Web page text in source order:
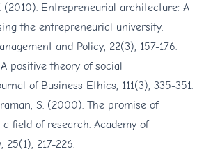
(2010). Entrepreneurial architecture: A
the entrepreneurial university.
and Policy, 22(3), 157-176.
positive theory of social
of Business Ethics, 111(3), 335-351.
S. (2000). The promise of
field of research. Academy of
25(1), 217-226.